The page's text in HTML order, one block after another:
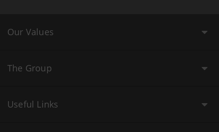
Our Values
The Group
Useful Links